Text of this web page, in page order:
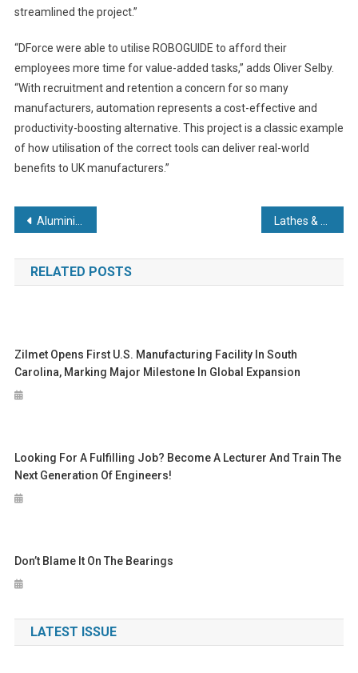
streamlined the project.”
“DForce were able to utilise ROBOGUIDE to afford their
employees more time for value-added tasks,” adds Oliver Selby.
“With recruitment and retention a concern for so many
manufacturers, automation represents a cost-effective and
productivity-boosting alternative. This project is a classic example
of how utilisation of the correct tools can deliver real-world
benefits to UK manufacturers.”
Post
navigation
Aluminium sector’s impact tops £7.4bn as industry chief predicts major role for material in journey to Net Zero Lathes & Milling Machines: Which Should You Choose?
RELATED POSTS
Zilmet Opens First U.S. Manufacturing Facility In South
Carolina, Marking Major Milestone In Global Expansion
Looking For A Fulfilling Job? Become A Lecturer And Train The
Next Generation Of Engineers!
Don’t Blame It On The Bearings
LATEST ISSUE